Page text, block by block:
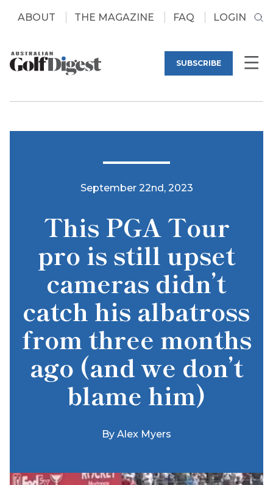
ABOUT THE MAGAZINE FAQ LOGIN
SUBSCRIBE
September 22nd, 2023
This PGA Tour
pro is still upset
cameras didn’t
catch his albatross
from three months
ago (and we don’t
blame him)
By Alex Myers